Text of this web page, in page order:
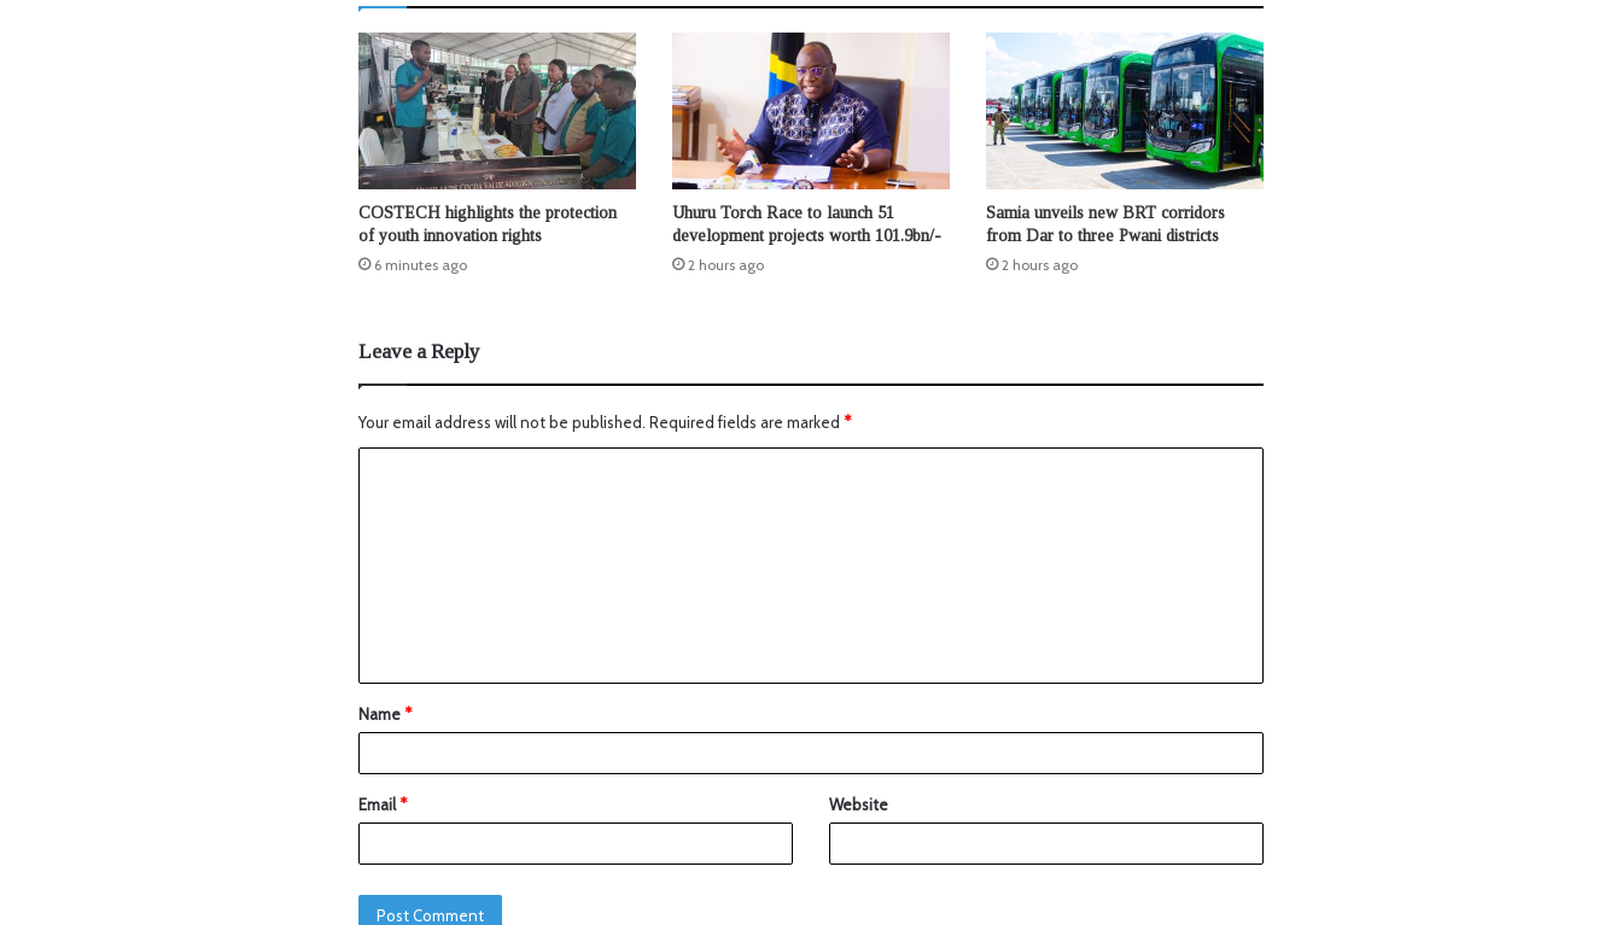
COSTECH highlights the protection
of youth innovation rights
6 minutes ago
Uhuru Torch Race to launch 51
development projects worth 101.9bn/-
2 hours ago
Samia unveils new BRT corridors
from Dar to three Pwani districts
2 hours ago
Leave a Reply
Your email address will not be published. Required fields are marked *
Name*
Email* Website